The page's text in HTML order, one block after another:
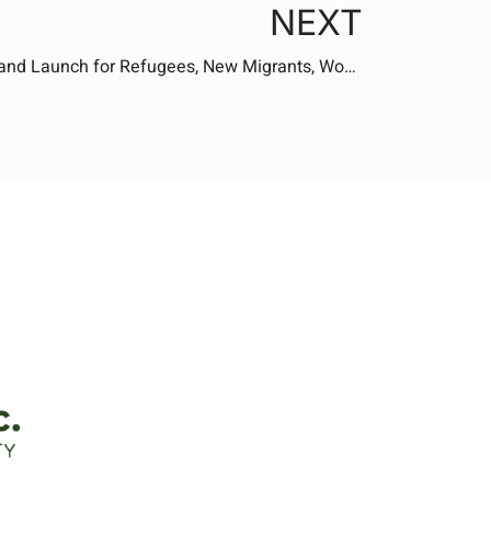
NEXT
Food Business Training: Learn and Launch for Refugees, New Migrants, Women and First Nations People